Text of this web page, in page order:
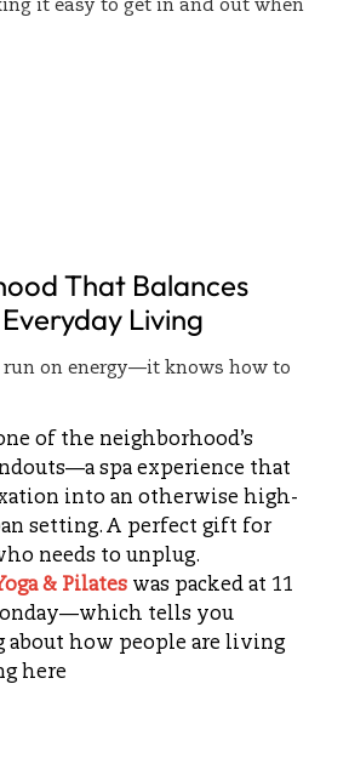
it easy to get in and out when
That Balances
Living
run on energy—it knows how to
of the neighborhood’s
spa experience that
into an otherwise high-
setting. A perfect gift for
needs to unplug.
& Pilates was packed at 11
tells you
about how people are living
here